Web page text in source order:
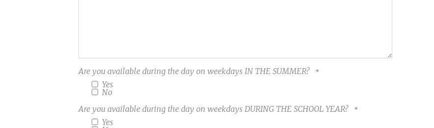
Are you available during the day on weekdays IN THE SUMMER?
Yes
No
Are you available during the day on weekdays DURING THE SCHOOL YEAR?
Yes